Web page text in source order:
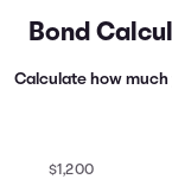
Bond
Calculate how much
$1,200